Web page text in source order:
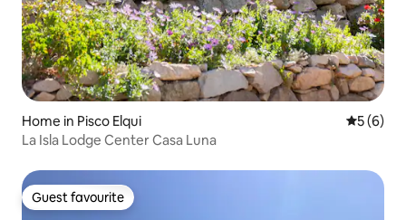
Home in Pisco Elqui 5 out of
5 (6)
La Isla Lodge Center Casa Luna
Guest favourite
Guest favourite